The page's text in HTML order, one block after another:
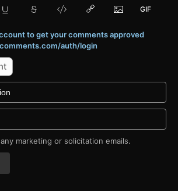
to get your comments approved
auth/login
marketing or solicitation emails.